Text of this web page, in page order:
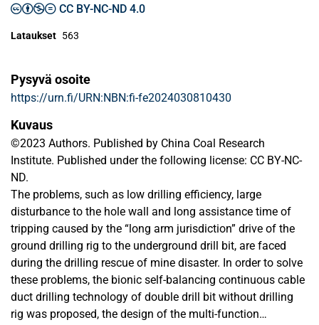
CC BY-NC-ND 4.0
Lataukset 563
Pysyvä osoite
https://urn.fi/URN:NBN:fi-fe2024030810430
Kuvaus
©2023 Authors. Published by China Coal Research
Institute. Published under the following license: CC BY-NC-
ND.
The problems, such as low drilling efficiency, large
disturbance to the hole wall and long assistance time of
tripping caused by the “long arm jurisdiction” drive of the
ground drilling rig to the underground drill bit, are faced
during the drilling rescue of mine disaster. In order to solve
these problems, the bionic self-balancing continuous cable
duct drilling technology of double drill bit without drilling
rig was proposed, the design of the multi-function